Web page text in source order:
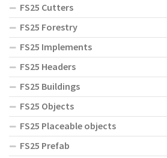
FS25 Cutters
FS25 Forestry
FS25 Implements
FS25 Headers
FS25 Buildings
FS25 Objects
FS25 Placeable objects
FS25 Prefab